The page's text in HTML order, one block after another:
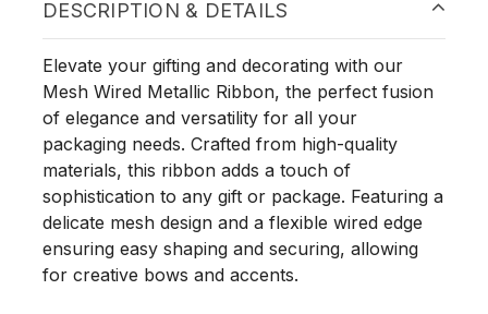
DESCRIPTION & DETAILS
Elevate your gifting and decorating with our
Mesh Wired Metallic Ribbon, the perfect fusion
of elegance and versatility for all your
packaging needs. Crafted from high-quality
materials, this ribbon adds a touch of
sophistication to any gift or package. Featuring a
delicate mesh design and a flexible wired edge
ensuring easy shaping and securing, allowing
for creative bows and accents.